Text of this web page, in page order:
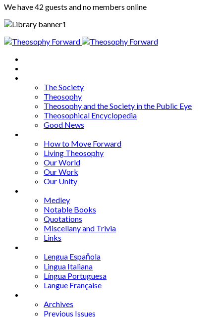
We have 42 guests and no members online
The Society
Theosophy
Theosophy and the Society in the Public Eye
Theosophical Encyclopedia
Good News
How to Move Forward
Living Theosophy
Our World
Our Work
Our Unity
Medley
Notable Books
Quotations
Miscellany and Trivia
Links
Lengua Espaňola
Lingua Italiana
Língua Portuguesa
Langue Française
Archives
Previous Issues